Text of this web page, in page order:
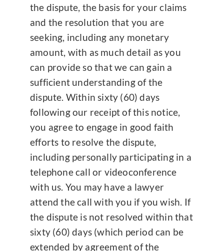
the dispute, the basis for your claims
and the resolution that you are
seeking, including any monetary
amount, with as much detail as you
can provide so that we can gain a
sufficient understanding of the
dispute. Within sixty (60) days
following our receipt of this notice,
you agree to engage in good faith
efforts to resolve the dispute,
including personally participating in a
telephone call or videoconference
with us. You may have a lawyer
attend the call with you if you wish. If
the dispute is not resolved within that
sixty (60) days (which period can be
extended by agreement of the